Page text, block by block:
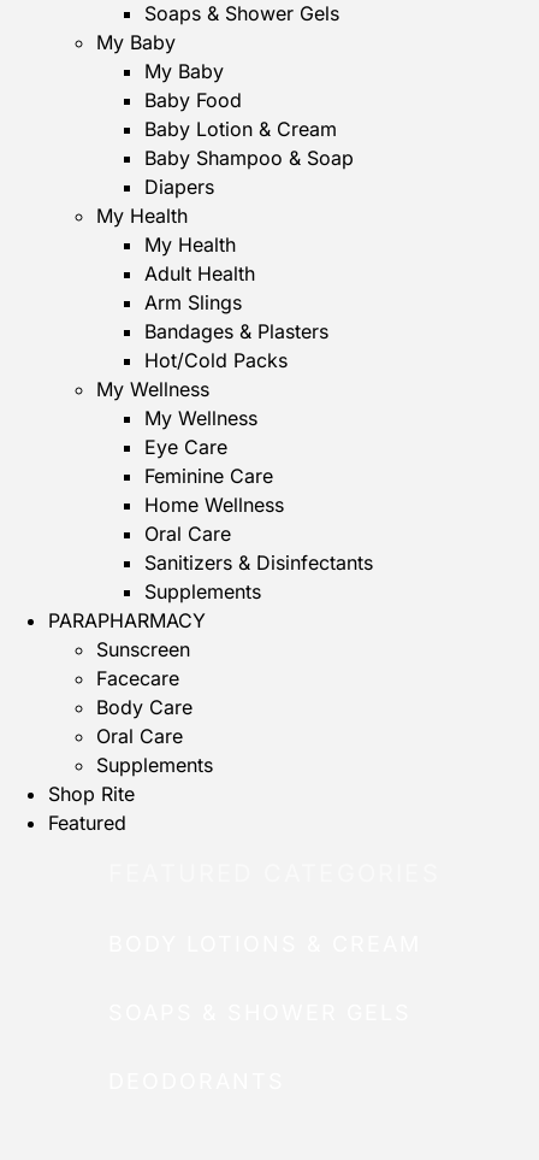
Soaps & Shower Gels
My Baby
My Baby
Baby Food
Baby Lotion & Cream
Baby Shampoo & Soap
Diapers
My Health
My Health
Adult Health
Arm Slings
Bandages & Plasters
Hot/Cold Packs
My Wellness
My Wellness
Eye Care
Feminine Care
Home Wellness
Oral Care
Sanitizers & Disinfectants
Supplements
PARAPHARMACY
Sunscreen
Facecare
Body Care
Oral Care
Supplements
Shop Rite
Featured